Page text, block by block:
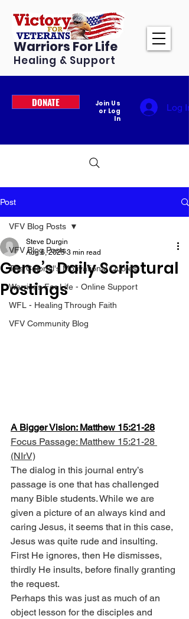
Warriors For Life
Healing & Support
DONATE
Join Us
or Log
In
Log In
Post
VFV Blog Posts
The Colonel's Motivational Quotes
Warrior's For Life - Online Support
WFL - Healing Through Faith
VFV Community Blog
VFV Blog Posts
Gene’s Daily Scriptural
Postings
Steve Durgin
Aug 6, 2025 3 min read
A Bigger Vision: Matthew 15:21-28
Focus Passage: Matthew 15:21-28
(NIrV)
The dialog in this journal entry’s
passage is one that has challenged
many Bible students. While we are
given a picture of an always kind and
caring Jesus, it seems that in this case,
Jesus was quite rude and insulting.
First He ignores, then He dismisses,
thirdly He insults, before finally granting
the request.
Perhaps this was just as much of an
object lesson for the disciples and